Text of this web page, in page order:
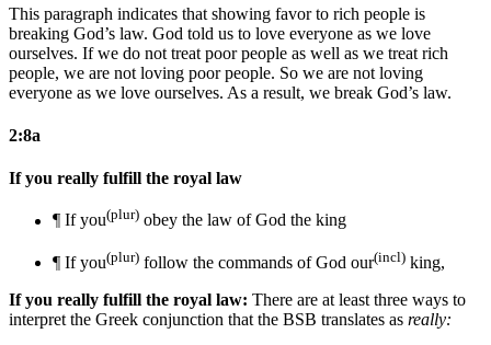
This paragraph indicates that showing favor to rich people is
breaking God’s law. God told us to love everyone as we love
ourselves. If we do not treat poor people as well as we treat rich
people, we are not loving poor people. So we are not loving
everyone as we love ourselves. As a result, we break God’s law.
2:8a
If you really fulfill the royal law
¶ If you(plur) obey the law ofGod the king
¶ If you(plur) follow the commands ofGod our(incl) king,
If you really fulfill the royal law: There are at least three ways to
interpret the Greek conjunction that the BSB translates as really: